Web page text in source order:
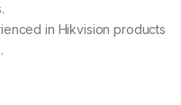
in Hikvision products